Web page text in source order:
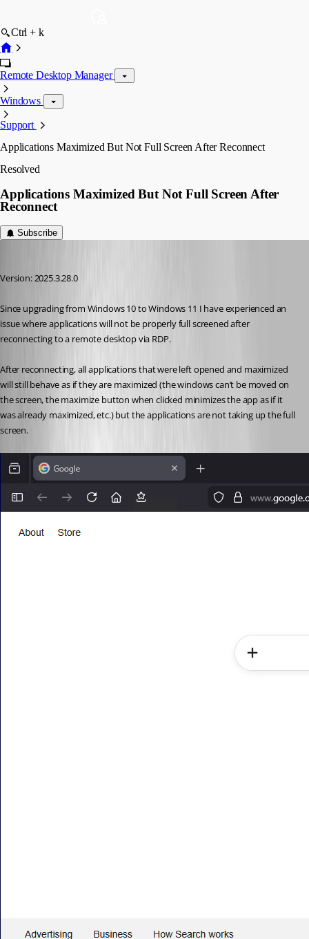
Ctrl + k
Remote Desktop Manager
Windows
Support
Applications Maximized But Not Full Screen After Reconnect
Resolved
Applications Maximized But Not Full Screen After
Reconnect
Subscribe
Version: 2025.3.28.0
Since upgrading from Windows 10 to Windows 11 I have experienced an
issue where applications will not be properly full screened after
reconnecting to a remote desktop via RDP.
After reconnecting, all applications that were left opened and maximized
will still behave as if they are maximized (the windows can’t be moved on
the screen, the maximize button when clicked minimizes the app as if it
was already maximized, etc.) but the applications are not taking up the full
screen.